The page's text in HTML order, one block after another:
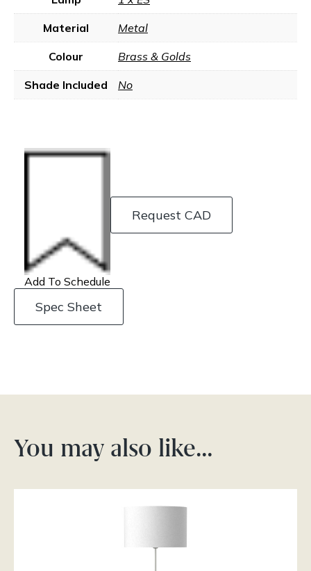
Material Metal
Colour Brass & Golds
Shade Included No
Add To Schedule
Request CAD
Spec Sheet
You may also like…